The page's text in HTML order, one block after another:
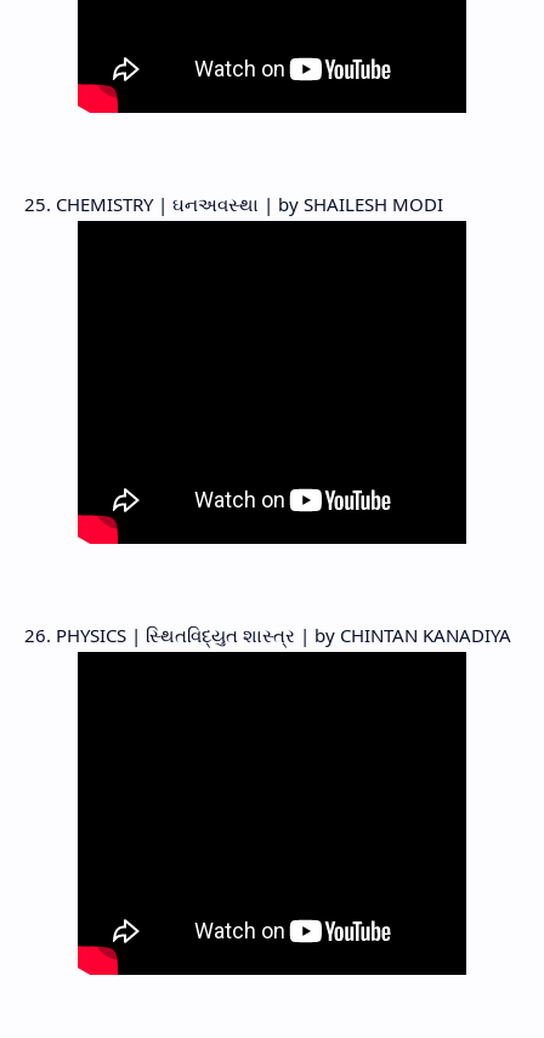
25. CHEMISTRY | ઘનઅવસ્થા | by SHAILESH MODI
26. PHYSICS | સ્થિતવિદ્યુત શાસ્ત્ર | by CHINTAN KANADIYA